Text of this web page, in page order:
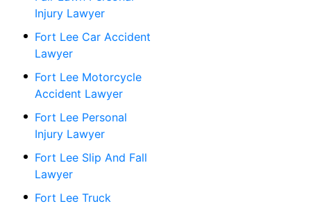
Injury Lawyer
Fort Lee Car Accident
Lawyer
Fort Lee Motorcycle
Accident Lawyer
Fort Lee Personal
Injury Lawyer
Fort Lee Slip And Fall
Lawyer
Fort Lee Truck